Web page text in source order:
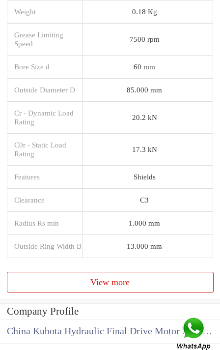
Weight 0.18 Kg
Grease Limiting
Speed
7500 rpm
Bore Size d 60 mm
Outside Diameter D 85.000 mm
Cr - Dynamic Load
Rating
20.2 kN
C0r - Static Load
Rating
17.3 kN
Features Shields
Clearance C3
Radius Rs min 1.000 mm
Outside Ring Width B 13.000 mm
View more
Company Profile
China Kubota Hydraulic Final Drive Motor Supplier